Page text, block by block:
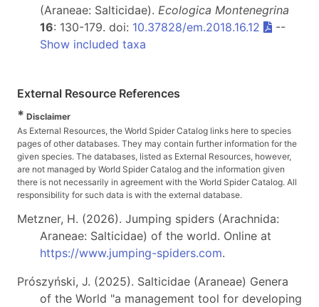
(Araneae: Salticidae). Ecologica Montenegrina
16: 130-179. doi: 10.37828/em.2018.16.12
--
Show included taxa
External Resource References
* Disclaimer
As External Resources, the World Spider Catalog links here to species
pages of other databases. They may contain further information for the
given species. The databases, listed as External Resources, however,
are not managed by World Spider Catalog and the information given
there is not necessarily in agreement with the World Spider Catalog. All
responsibility for such data is with the external database.
Metzner, H. (2026). Jumping spiders (Arachnida:
Araneae: Salticidae) of the world. Online at
https://www.jumping-spiders.com.
Prószyński, J. (2025). Salticidae (Araneae) Genera
of the World "a management tool for developing